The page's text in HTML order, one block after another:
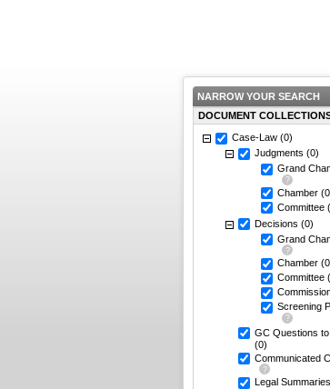
NARROW YOUR SEARCH
DOCUMENT
Case-Law (0)
Judgments (0)
Grand
Chamber
Committee
Decisions (0)
Grand
Chamber
Committee
Screening
GC Questions
(0)
Communicated
Legal Summaries